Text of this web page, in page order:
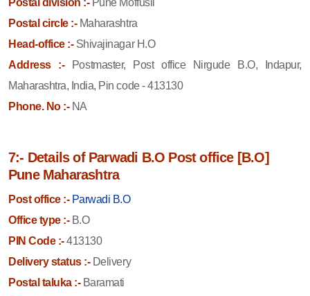
Postal circle :-Maharashtra
Head-office :-Shivajinagar H.O
Address :-
Postmaster, Post office Nirgude B.O, Indapur,
Maharashtra, India, Pin code - 413130
Phone. No :-NA
7:- Details of Parwadi B.O Post office [B.O]
Pune Maharashtra
Post office :- Parwadi B.O
Office type :-B.O
PIN Code :-413130
Delivery status :-Delivery
Postal taluka :-Baramati